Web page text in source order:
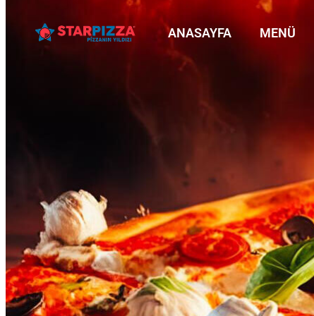
ANASAYFA MENÜ